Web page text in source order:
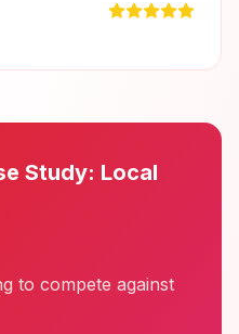
Study: Local
to compete against